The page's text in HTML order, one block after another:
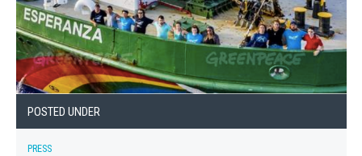
POSTED UNDER
PRESS